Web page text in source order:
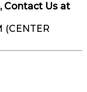
Contact Us at
(CENTER